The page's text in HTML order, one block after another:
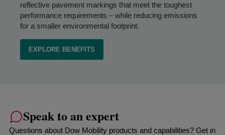
reflective pavement markings that meet the toughest
performance requirements – while reducing emissions
for a smaller environmental footprint.
EXPLORE BENEFITS
Speak to an expert
Questions about Dow Mobility products and capabilities? Get in